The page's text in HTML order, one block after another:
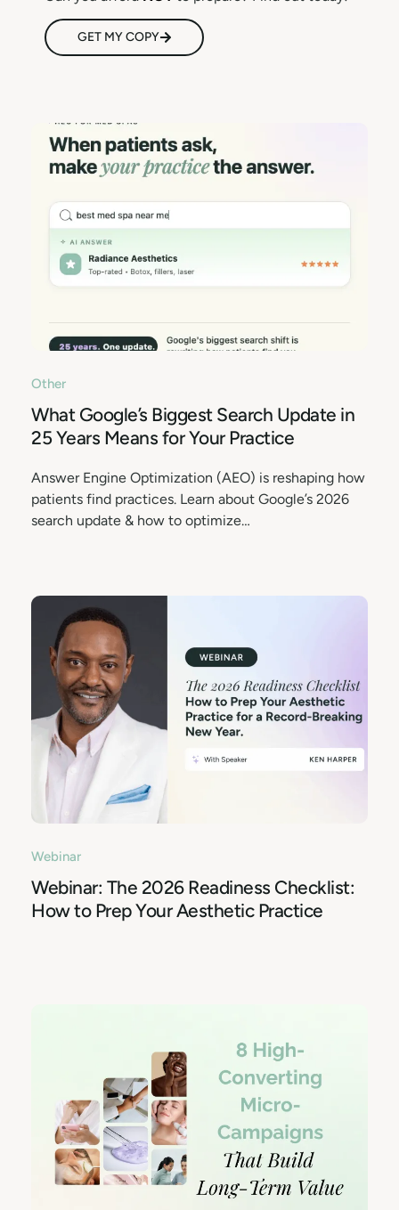
GET MY COPY
Other
What Google’s Biggest Search Update in
25 Years Means for Your Practice
Answer Engine Optimization (AEO) is reshaping how
patients find practices. Learn about Google’s 2026
search update & how to optimize…
Webinar
Webinar: The 2026 Readiness Checklist:
How to Prep Your Aesthetic Practice